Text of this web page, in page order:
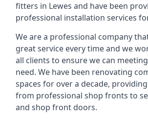
fitters in Lewes and have been
professional installation services
We are a professional company
great service every time and we
all clients to ensure we can
need. We have been renovating
spaces for over a decade,
from professional shop fronts to
and shop front doors.